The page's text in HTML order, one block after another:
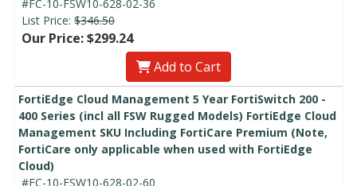
#FC-10-FSW10-628-02-36
List Price: $346.50
Our Price: $299.24
Add to Cart
FortiEdge Cloud Management 5 Year FortiSwitch 200 -
400 Series (incl all FSW Rugged Models) FortiEdge Cloud
Management SKU Including FortiCare Premium (Note,
FortiCare only applicable when used with FortiEdge
Cloud)
#FC-10-FSW10-628-02-60